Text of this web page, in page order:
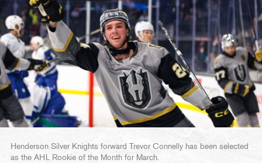
Henderson Silver Knights forward Trevor Connelly has been selected
as the AHL Rookie of the Month for March.